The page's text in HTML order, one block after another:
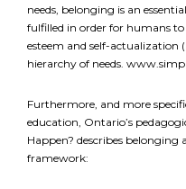
needs, belonging is an
fulfilled in order for humans to
esteem and self-actualization
hierarchy of needs.
Furthermore, and more
education, Ontario’s
Happen? describes belonging
framework: